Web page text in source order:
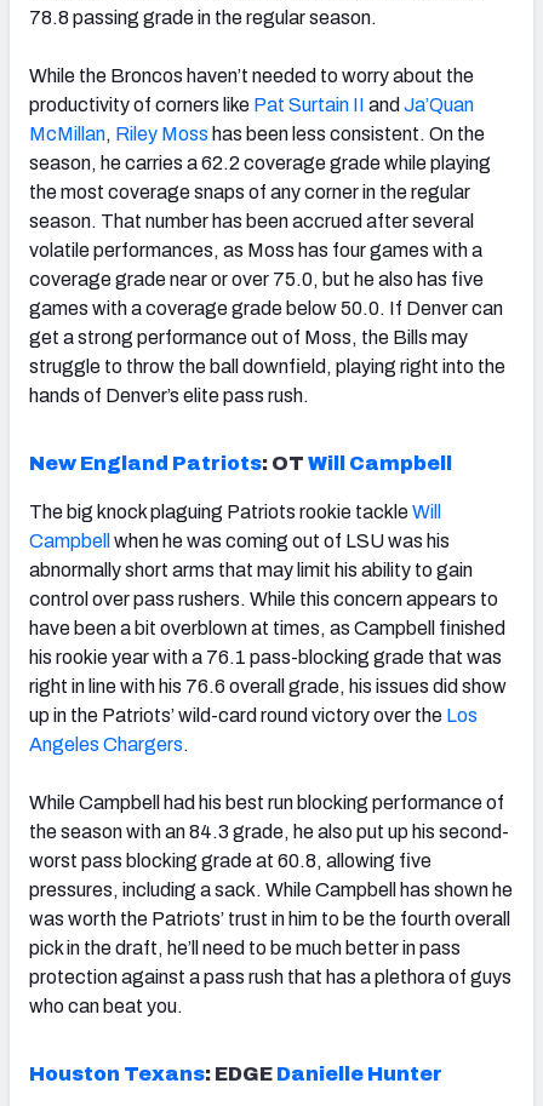
78.8 passing grade in the regular season.
While the Broncos haven’t needed to worry about the
productivity of corners like Pat Surtain II and Ja’Quan
McMillan, Riley Moss has been less consistent. On the
season, he carries a 62.2 coverage grade while playing
the most coverage snaps of any corner in the regular
season. That number has been accrued after several
volatile performances, as Moss has four games with a
coverage grade near or over 75.0, but he also has five
games with a coverage grade below 50.0. If Denver can
get a strong performance out of Moss, the Bills may
struggle to throw the ball downfield, playing right into the
hands of Denver’s elite pass rush.
New England Patriots: OT Will Campbell
The big knock plaguing Patriots rookie tackleWill
Campbell when he was coming out of LSU was his
abnormally short arms that may limit his ability to gain
control over pass rushers. While this concern appears to
have been a bit overblown at times, as Campbell finished
his rookie year with a 76.1 pass-blocking grade that was
right in line with his 76.6 overall grade, his issues did show
up in the Patriots’ wild-card round victory over the Los
Angeles Chargers.
While Campbell had his best run blocking performance of
the season with an 84.3 grade, he also put up his second-
worst pass blocking grade at 60.8, allowing five
pressures, including a sack. While Campbell has shown he
was worth the Patriots’ trust in him to be the fourth overall
pick in the draft, he’ll need to be much better in pass
protection against a pass rush that has a plethora of guys
who can beat you.
Houston Texans: EDGE Danielle Hunter